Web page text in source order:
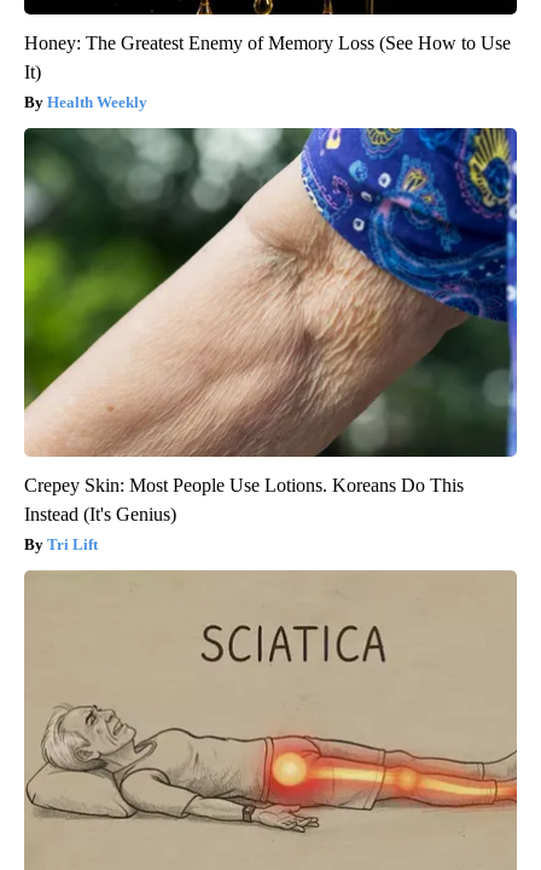
Honey: The Greatest Enemy of Memory Loss (See How to Use
It)
Health Weekly
Crepey Skin: Most People Use Lotions. Koreans Do This
Instead (It's Genius)
Tri Lift